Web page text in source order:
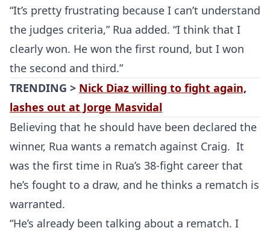
“It’s pretty frustrating because I can’t understand
the judges criteria,” Rua added. “I think that I
clearly won. He won the first round, but I won
the second and third.”
TRENDING > Nick Diaz willing to fight again,
lashes out at Jorge Masvidal
Believing that he should have been declared the
winner, Rua wants a rematch against Craig. It
was the first time in Rua’s 38-fight career that
he’s fought to a draw, and he thinks a rematch is
warranted.
“He’s already been talking about a rematch. I